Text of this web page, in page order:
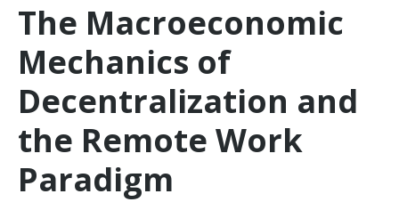
The Macroeconomic
Mechanics of
Decentralization and
the Remote Work
Paradigm